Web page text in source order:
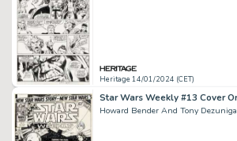
Heritage 14/01/2024 (CET)
Howard Bender And Tony Dezuniga